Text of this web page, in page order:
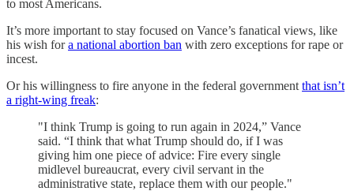
to most Americans.
It’s more important to stay focused on Vance’s fanatical views, like
his wish fora national abortion ban with zero exceptions for rape or
incest.
Or his willingness to fire anyone in the federal government that isn’t
a right-wing freak:
"I think Trump is going to run again in 2024,” Vance
said. “I think that what Trump should do, if I was
giving him one piece of advice: Fire every single
midlevel bureaucrat, every civil servant in the
administrative state, replace them with our people."